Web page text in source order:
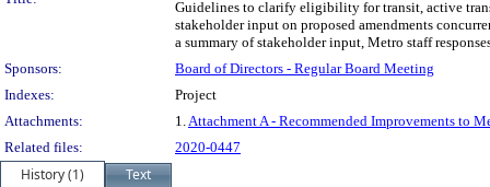
Guidelines to clarify eligibility for transit, active
stakeholder input on proposed amendments
a summary of stakeholder input, Metro staff
Sponsors:
Board of Directors - Regular Board Meeting
Indexes:
Project
Attachments:
1.Attachment A - Recommended Improvements to
Related files:
2020-0447
History (1)
Text